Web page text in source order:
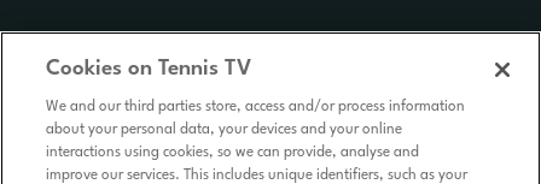
Cookies on Tennis TV
We and our third parties store, access and/or process information
about your personal data, your devices and your online
interactions using cookies, so we can provide, analyse and
improve our services. This includes unique identifiers, such as your